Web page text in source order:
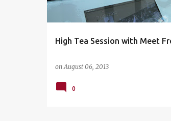
s
High Tea Session with Meet
onAugust 06, 2013
0